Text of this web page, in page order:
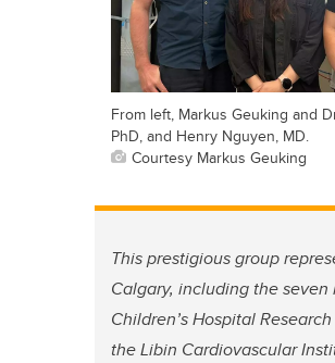
From left, Markus Geuking and
PhD, and Henry Nguyen, MD.
Courtesy Markus Geuking
This prestigious group
Calgary, including the
Children’s Hospital
the Libin Cardiovascular